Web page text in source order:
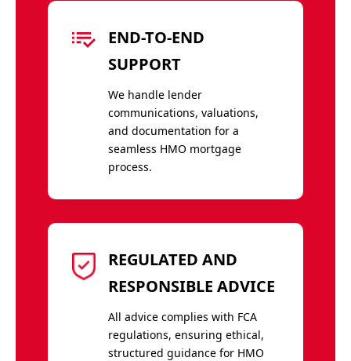
END-TO-END
SUPPORT
We handle lender
communications, valuations,
and documentation for a
seamless HMO mortgage
process.
REGULATED AND
RESPONSIBLE ADVICE
All advice complies with FCA
regulations, ensuring ethical,
structured guidance for HMO